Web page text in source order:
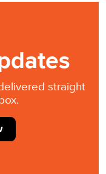
straight